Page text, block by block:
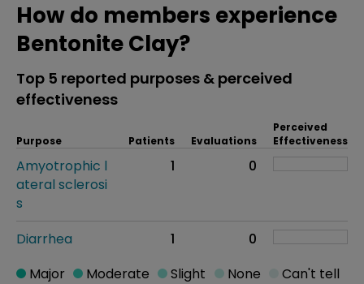
How do members experience
Bentonite Clay?
Top 5 reported purposes & perceived
effectiveness
Purpose Patients Evaluations
Perceived
Effectiveness
Amyotrophic l
ateral sclerosi
s
1 0
Diarrhea 1 0
Major Moderate Slight None Can't tell